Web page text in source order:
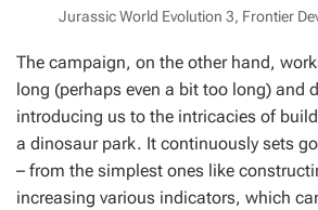
Jurassic World Evolution 3, Frontier
The campaign, on the other hand,
long (perhaps even a bit too long) and
introducing us to the intricacies of
a dinosaur park. It continuously sets
– from the simplest ones like
increasing various indicators, which